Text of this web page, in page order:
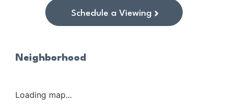
Schedule a Viewing
Neighborhood
Loading map...